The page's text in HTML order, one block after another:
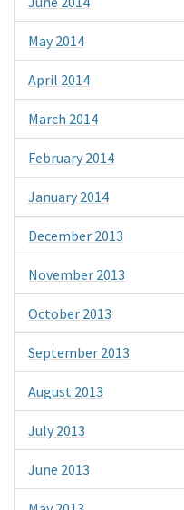
May 2014
April 2014
March 2014
February 2014
January 2014
December 2013
November 2013
October 2013
September 2013
August 2013
July 2013
June 2013